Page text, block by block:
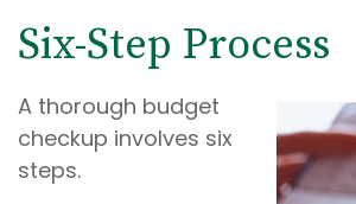
Six-Step Process
A thorough budget
checkup involves six
steps.